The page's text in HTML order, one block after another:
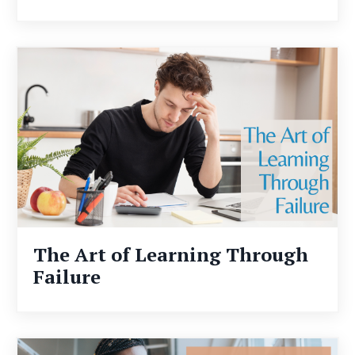
The Art of Learning Through
Failure